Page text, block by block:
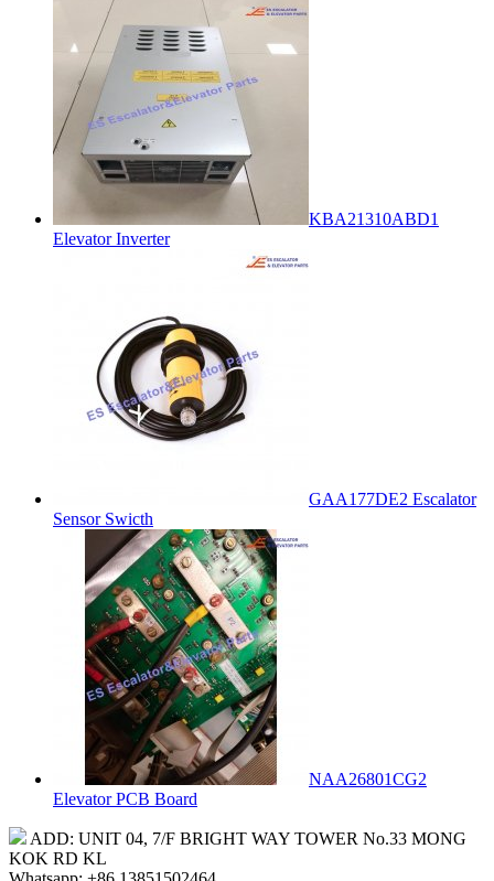
KBA21310ABD1
Elevator Inverter
GAA177DE2 Escalator
Sensor Swicth
NAA26801CG2
Elevator PCB Board
ADD: UNIT 04, 7/F BRIGHT WAY TOWER No.33 MONG
KOK RD KL